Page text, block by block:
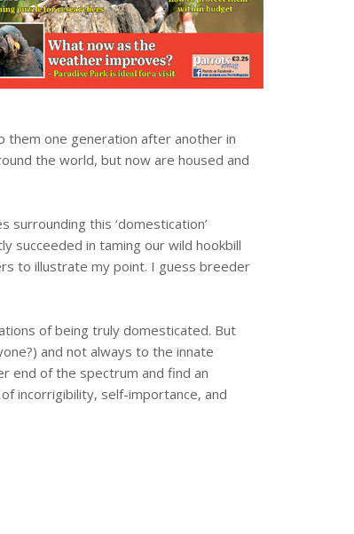
them one generation after another in
the world, but now are housed and
this ‘domestication’
succeeded in taming our wild hookbill
to illustrate my point. I guess breeder
of being truly domesticated. But
and not always to the innate
end of the spectrum and find an
incorrigibility, self-importance, and